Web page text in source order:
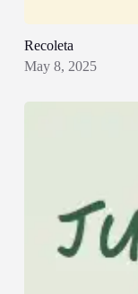
Recoleta
May 8, 2025